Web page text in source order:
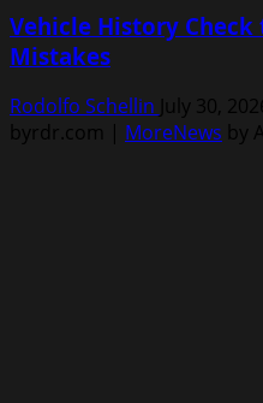
Vehicle History
Mistakes
Rodolfo Schellin July 30,
byrdr.com | MoreNews by